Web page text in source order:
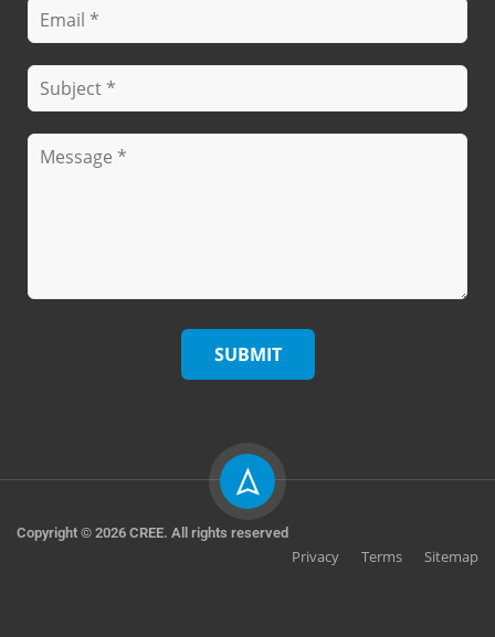
Copyright © 2026 CREE. All rights reserved
Privacy Terms Sitemap